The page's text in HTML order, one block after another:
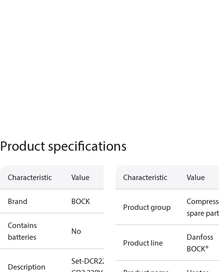
Product specifications
Characteristic Value
Brand BOCK
Contains
batteries
No
Description
Set-DCR22
Characteristic Value
Product group
spare
Product line
Danfoss
BOCK®